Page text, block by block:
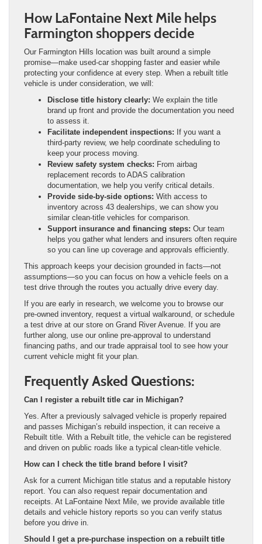
How LaFontaine Next Mile helps
Farmington shoppers decide
Our Farmington Hills location was built around a simple
promise—make used-car shopping faster and easier while
protecting your confidence at every step. When a rebuilt title
vehicle is under consideration, we will:
Disclose title history clearly: We explain the title
brand up front and provide the documentation you need
to assess it.
Facilitate independent inspections: If you want a
third-party review, we help coordinate scheduling to
keep your process moving.
Review safety system checks: From airbag
replacement records to ADAS calibration
documentation, we help you verify critical details.
Provide side-by-side options: With access to
inventory across 43 dealerships, we can show you
similar clean-title vehicles for comparison.
Support insurance and financing steps: Our team
helps you gather what lenders and insurers often require
so you can line up coverage and approvals efficiently.
This approach keeps your decision grounded in facts—not
assumptions—so you can focus on how a vehicle feels on a
test drive through the routes you actually drive every day.
If you are early in research, we welcome you to browse our
pre-owned inventory, request a virtual walkaround, or schedule
a test drive at our store on Grand River Avenue. If you are
further along, use our online pre-approval to understand
financing paths, and our trade appraisal tool to see how your
current vehicle might fit your plan.
Frequently Asked Questions:
Can I register a rebuilt title car in Michigan?
Yes. After a previously salvaged vehicle is properly repaired
and passes Michigan’s rebuild inspection, it can receive a
Rebuilt title. With a Rebuilt title, the vehicle can be registered
and driven on public roads like a typical clean-title vehicle.
How can I check the title brand before I visit?
Ask for a current Michigan title status and a reputable history
report. You can also request repair documentation and
receipts. At LaFontaine Next Mile, we provide available title
details and vehicle history reports so you can verify status
before you drive in.
Should I get a pre-purchase inspection on a rebuilt title